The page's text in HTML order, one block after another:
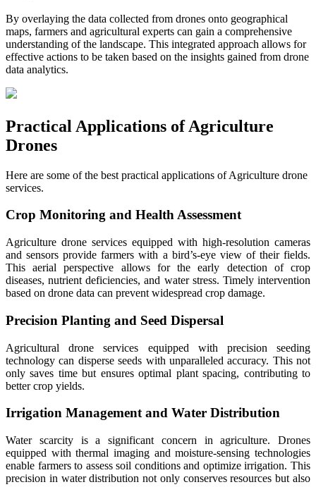
By overlaying the data collected from drones onto geographical
maps, farmers and agricultural experts can gain a comprehensive
understanding of the landscape. This integrated approach allows for
effective actions to be taken based on the insights gained from drone
data analytics.
Practical Applications of Agriculture
Drones
Here are some of the best practical applications of Agriculture drone
services.
Crop Monitoring and Health Assessment
Agriculture drone services equipped with high-resolution cameras
and sensors provide farmers with a bird’s-eye view of their fields.
This aerial perspective allows for the early detection of crop
diseases, nutrient deficiencies, and water stress. Timely intervention
based on drone data can prevent widespread crop damage.
Precision Planting and Seed Dispersal
Agricultural drone services equipped with precision seeding
technology can disperse seeds with unparalleled accuracy. This not
only saves time but ensures optimal plant spacing, contributing to
better crop yields.
Irrigation Management and Water Distribution
Water scarcity is a significant concern in agriculture. Drones
equipped with thermal imaging and moisture-sensing technologies
enable farmers to assess soil conditions and optimize irrigation. This
precision in water distribution not only conserves resources but also